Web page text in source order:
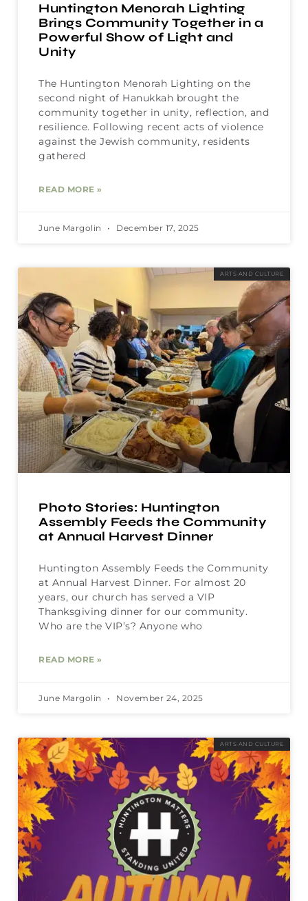
Huntington Menorah Lighting
Brings Community Together in a
Powerful Show of Light and
Unity
The Huntington Menorah Lighting on the
second night of Hanukkah brought the
community together in unity, reflection, and
resilience. Following recent acts of violence
against the Jewish community, residents
gathered
READ MORE »
June Margolin December 17, 2025
ARTS AND CULTURE
Photo Stories: Huntington
Assembly Feeds the Community
at Annual Harvest Dinner
Huntington Assembly Feeds the Community
at Annual Harvest Dinner. For almost 20
years, our church has served a VIP
Thanksgiving dinner for our community.
Who are the VIP’s? Anyone who
READ MORE »
June Margolin November 24, 2025
ARTS AND CULTURE